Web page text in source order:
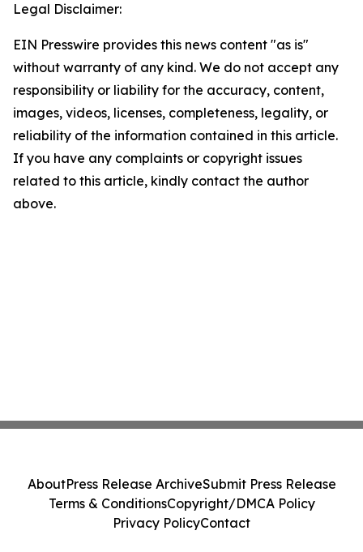
Legal Disclaimer:
EIN Presswire provides this news content "as is"
without warranty of any kind. We do not accept any
responsibility or liability for the accuracy, content,
images, videos, licenses, completeness, legality, or
reliability of the information contained in this article.
If you have any complaints or copyright issues
related to this article, kindly contact the author
above.
AboutPress Release ArchiveSubmit Press Release
Terms & ConditionsCopyright/DMCA Policy
Privacy PolicyContact